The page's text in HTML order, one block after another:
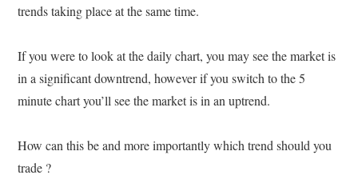
trends taking place at the same time.
If you were to look at the daily chart, you may see the market is
in a significant downtrend, however if you switch to the 5
minute chart you’ll see the market is in an uptrend.
How can this be and more importantly which trend should you
trade ?